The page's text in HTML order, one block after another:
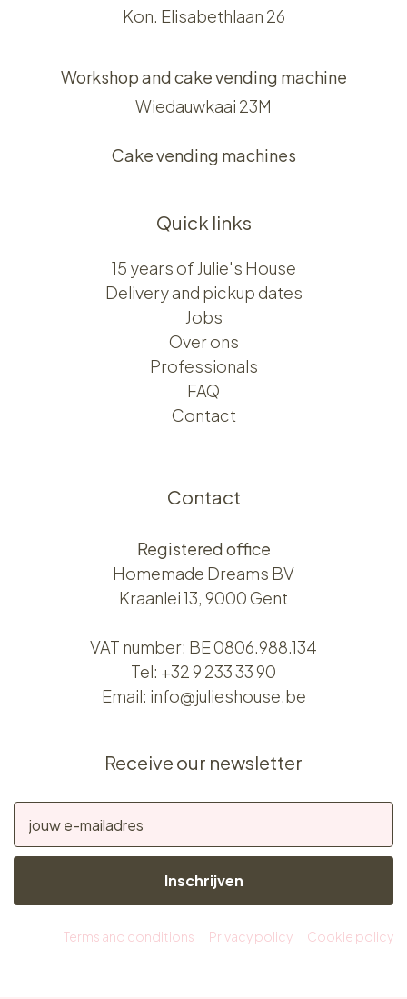
Kon. Elisabethlaan 26
Workshop and cake vending machine
Wiedauwkaai 23M
Cake vending machines
Quick links
15 years of Julie's House
Delivery and pickup dates
Jobs
Over ons​​
Professionals
FAQ
Contact
Contact
Registered office
Homemade Dreams BV
Kraanlei 13, 9000 Gent
VAT number: BE 0806.988.134
Tel: +32 9 233 33 90
Email: info@julieshouse.be
Receive our newsletter
Inschrijven
Terms and conditions Privacy policy Cookie policy